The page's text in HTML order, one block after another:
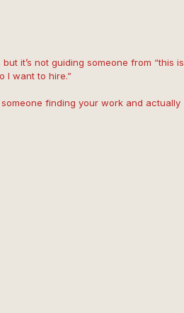
it’s not guiding someone from “this is
I want to hire.”
finding your work and actually